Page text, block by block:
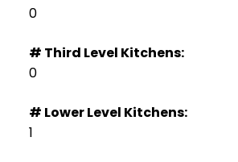
0
# Third Level Kitchens:
0
# Lower Level Kitchens:
1